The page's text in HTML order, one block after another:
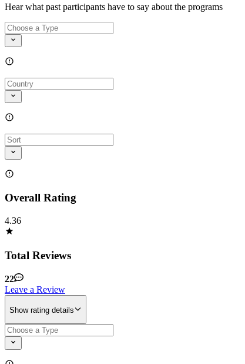
Hear what past participants have to say about the programs
Overall Rating
4.36
Total Reviews
22
Leave a Review
Show rating details